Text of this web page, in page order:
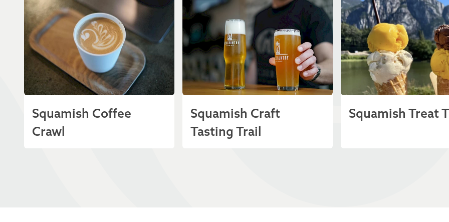
Squamish Coffee
Crawl
Squamish Craft
Tasting Trail
Squamish Treat